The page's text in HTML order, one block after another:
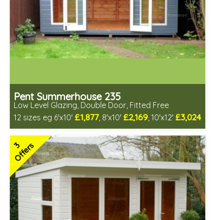
Pent Summerhouse 235
Low Level Glazing, Double Door, Fitted Free
12 sizes eg 6'x10' £1,877, 8'x10' £2,169, 10'x12' £3,024
Free same day installation
Includes delivery in 6-10 weeks
Free Toughened Glass
Special Offers - Choice of Free Gifts
3 SPECIAL OFFERS
3
Offers